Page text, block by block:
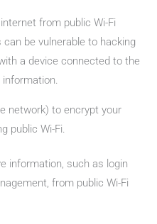
from public Wi-Fi
be vulnerable to hacking
a device connected to the
network) to encrypt your
public Wi-Fi.
information, such as login
from public Wi-Fi